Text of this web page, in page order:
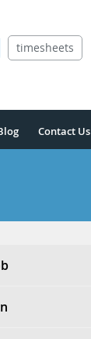
timesheets
Contact Us